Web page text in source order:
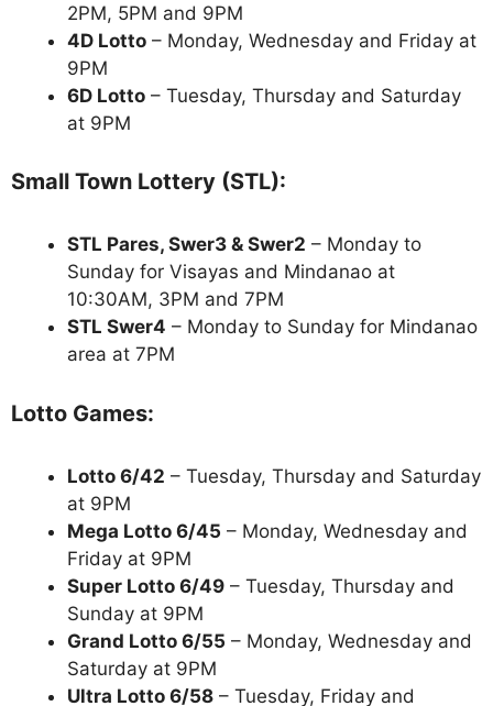
2PM, 5PM and 9PM
4D Lotto – Monday, Wednesday and Friday at
9PM
6D Lotto – Tuesday, Thursday and Saturday
at 9PM
Small Town Lottery (STL):
STL Pares, Swer3 & Swer2 – Monday to
Sunday for Visayas and Mindanao at
10:30AM, 3PM and 7PM
STL Swer4 – Monday to Sunday for Mindanao
area at 7PM
Lotto Games:
Lotto 6/42 – Tuesday, Thursday and Saturday
at 9PM
Mega Lotto 6/45 – Monday, Wednesday and
Friday at 9PM
Super Lotto 6/49 – Tuesday, Thursday and
Sunday at 9PM
Grand Lotto 6/55 – Monday, Wednesday and
Saturday at 9PM
Ultra Lotto 6/58 – Tuesday, Friday and